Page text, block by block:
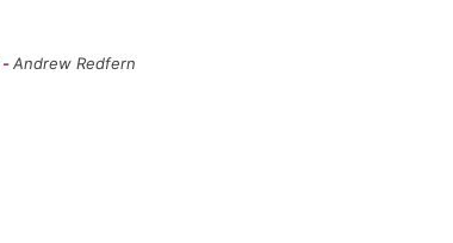
-Andrew Redfern